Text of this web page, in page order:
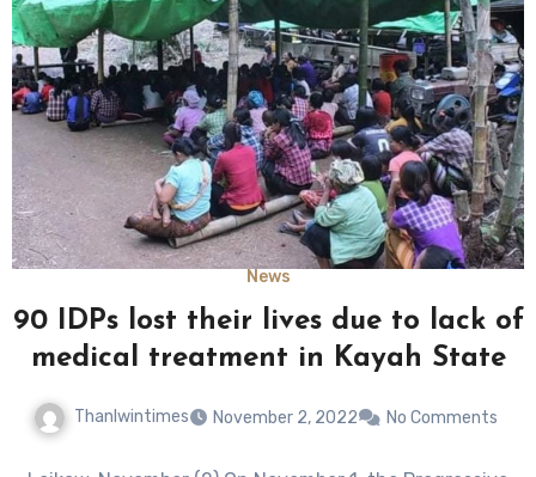
News
90 IDPs lost their lives due to lack of
medical treatment in Kayah State
Thanlwintimes November 2, 2022 No Comments